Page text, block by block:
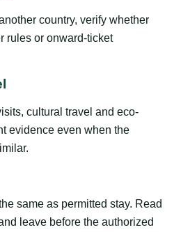
country, verify whether
rules or onward-ticket
cultural travel and eco-
evidence even when the
same as permitted stay. Read
leave before the authorized